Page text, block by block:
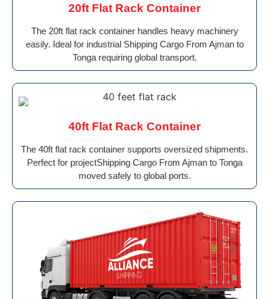
20ft Flat Rack Container
The 20ft flat rack container handles heavy machinery
easily. Ideal for industrial Shipping Cargo From Ajman to
Tonga requiring global transport.
40ft Flat Rack Container
The 40ft flat rack container supports oversized shipments.
Perfect for projectShipping Cargo From Ajman to Tonga
moved safely to global ports.